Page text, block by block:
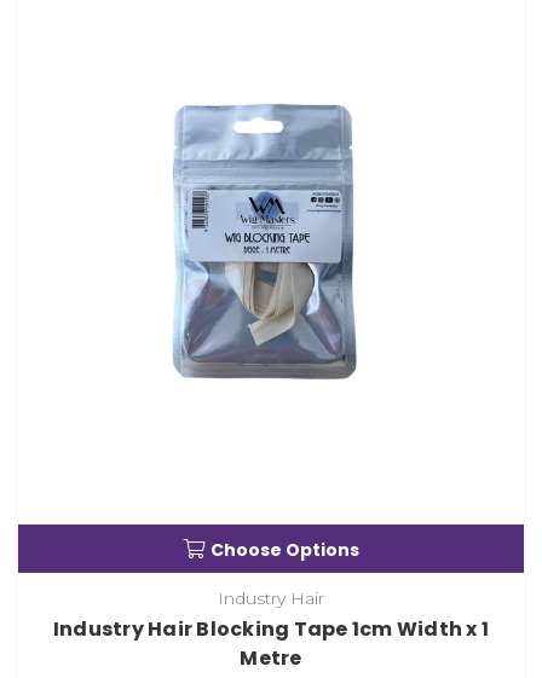
Choose Options
Industry Hair
Industry Hair Blocking Tape 1cm Width x 1
Metre